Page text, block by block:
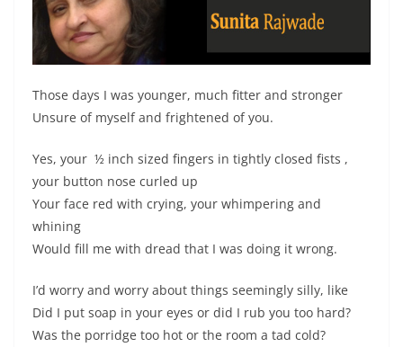
Those days I was younger, much fitter and stronger
Unsure of myself and frightened of you.
Yes, your ½ inch sized fingers in tightly closed fists ,
your button nose curled up
Your face red with crying, your whimpering and
whining
Would fill me with dread that I was doing it wrong.
I’d worry and worry about things seemingly silly, like
Did I put soap in your eyes or did I rub you too hard?
Was the porridge too hot or the room a tad cold?